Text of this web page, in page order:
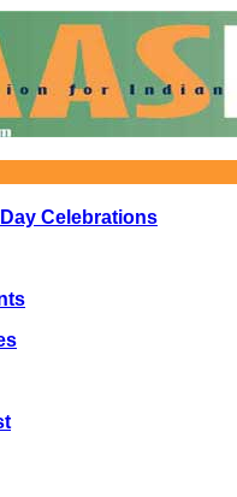
Celebrations